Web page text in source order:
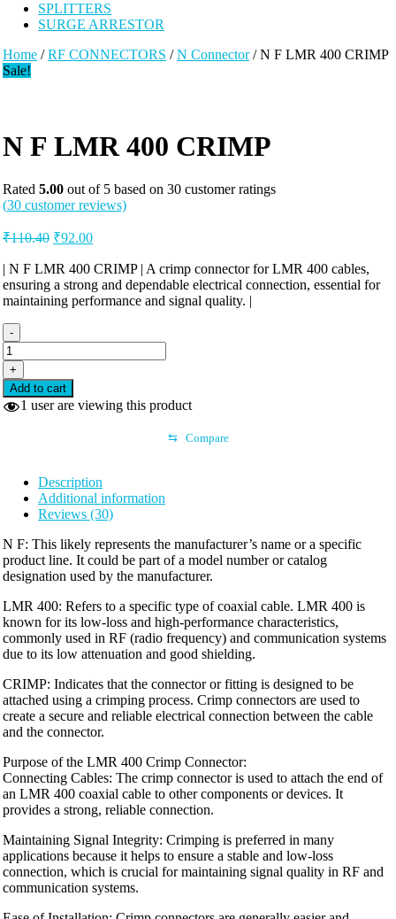
SPLITTERS
SURGE ARRESTOR
Home /RF CONNECTORS /N Connector/ N F LMR 400 CRIMP
Sale!
N F LMR 400 CRIMP
Rated 5.00 out of 5 based on 30 customer ratings
(30 customer reviews)
₹110.40 Original
was:
₹110.40.
₹92.00Current
is:
₹92.00.
| N F LMR 400 CRIMP | A crimp connector for LMR 400 cables,
ensuring a strong and dependable electrical connection, essential for
maintaining performance and signal quality. |
-
N
F
LMR
400
CRIMP
+
Add to cart
1 user are viewing this product
⇆ Compare
Description
Additional information
Reviews (30)
N F: This likely represents the manufacturer’s name or a specific
product line. It could be part of a model number or catalog
designation used by the manufacturer.
LMR 400: Refers to a specific type of coaxial cable. LMR 400 is
known for its low-loss and high-performance characteristics,
commonly used in RF (radio frequency) and communication systems
due to its low attenuation and good shielding.
CRIMP: Indicates that the connector or fitting is designed to be
attached using a crimping process. Crimp connectors are used to
create a secure and reliable electrical connection between the cable
and the connector.
Purpose of the LMR 400 Crimp Connector:
Connecting Cables: The crimp connector is used to attach the end of
an LMR 400 coaxial cable to other components or devices. It
provides a strong, reliable connection.
Maintaining Signal Integrity: Crimping is preferred in many
applications because it helps to ensure a stable and low-loss
connection, which is crucial for maintaining signal quality in RF and
communication systems.